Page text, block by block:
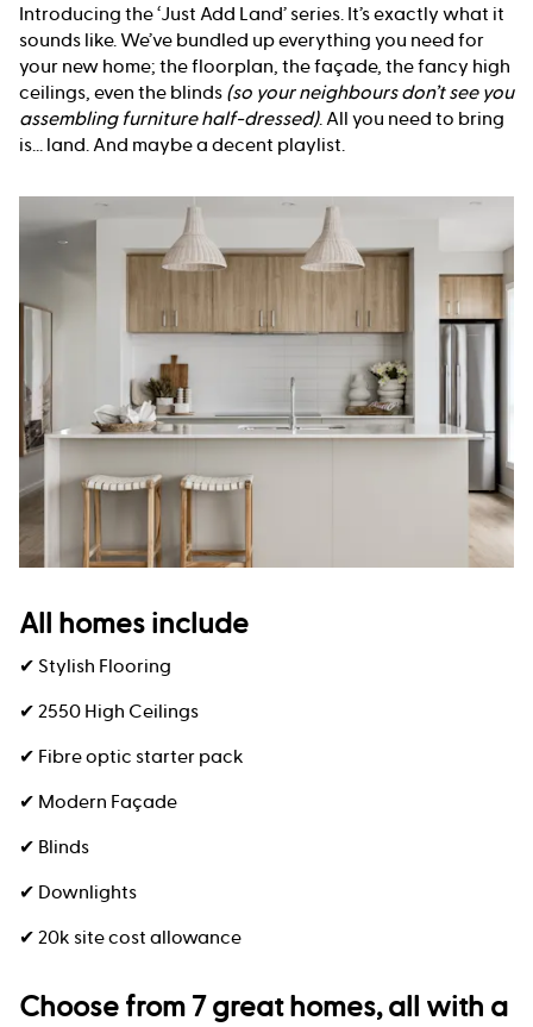
Introducing the ‘Just Add Land’ series. It’s exactly what it
sounds like. We’ve bundled up everything you need for
your new home; the floorplan, the façade, the fancy high
ceilings, even the blinds (so your neighbours don’t see you
assembling furniture half-dressed). All you need to bring
is... land. And maybe a decent playlist.
All homes include
✔ Stylish Flooring
✔ 2550 High Ceilings
✔ Fibre optic starter pack
✔ Modern Façade
✔ Blinds
✔ Downlights
✔ 20k site cost allowance
Choose from 7 great homes, all with a